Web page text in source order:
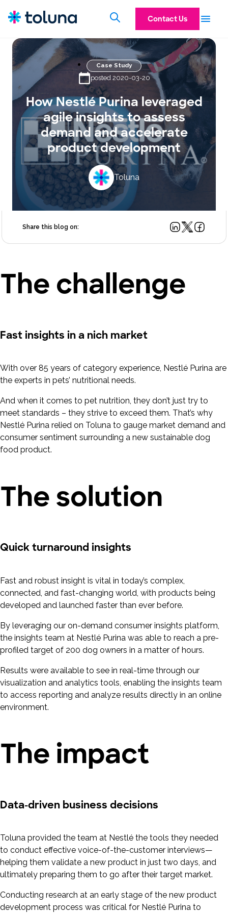
Contact Us
Case Study
posted 2020-03-20
How Nestlé Purina leveraged
agile insights to assess
demand and accelerate
product development
Toluna
Share this blog on:
The challenge
Fast insights in a nich market
With over 85 years of category experience, Nestlé Purina are
the experts in pets’ nutritional needs.
And when it comes to pet nutrition, they don’t just try to
meet standards – they strive to exceed them. That’s why
Nestlé Purina relied on Toluna to gauge market demand and
consumer sentiment surrounding a new sustainable dog
food product.
The solution
Quick turnaround insights
Fast and robust insight is vital in today’s complex,
connected, and fast-changing world, with products being
developed and launched faster than ever before.
By leveraging our on-demand consumer insights platform,
the insights team at Nestlé Purina was able to reach a pre-
profiled target of 200 dog owners in a matter of hours.
Results were available to see in real-time through our
visualization and analytics tools, enabling the insights team
to access reporting and analyze results directly in an online
environment.
The impact
Data-driven business decisions
Toluna provided the team at Nestlé the tools they needed
to conduct effective voice-of-the-customer interviews—
helping them validate a new product in just two days, and
ultimately preparing them to go after their target market.
Conducting research at an early stage of the new product
development process was critical for Nestlé Purina to